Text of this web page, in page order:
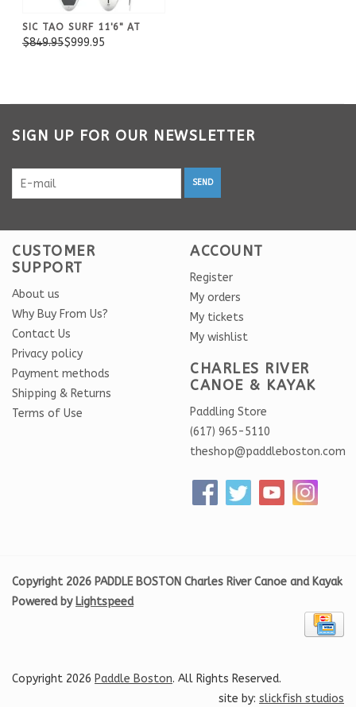
SIC TAO SURF 11'6" AT
$849.95$999.95
SIGN UP FOR OUR NEWSLETTER
SEND
CUSTOMER
SUPPORT
About us
Why Buy From Us?
Contact Us
Privacy policy
Payment methods
Shipping & Returns
Terms of Use
ACCOUNT
Register
My orders
My tickets
My wishlist
CHARLES RIVER
CANOE & KAYAK
Paddling Store
(617) 965-5110
theshop@paddleboston.com
Copyright 2026 PADDLE BOSTON Charles River Canoe and Kayak
Powered by Lightspeed
Copyright 2026 Paddle Boston. All Rights Reserved.
site by: slickfish studios